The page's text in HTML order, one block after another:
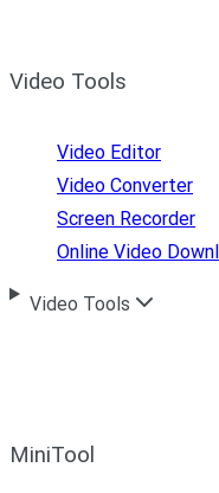
Video Tools
Video Editor
Video Converter
Screen Recorder
Online Video
Video Tools
MiniTool